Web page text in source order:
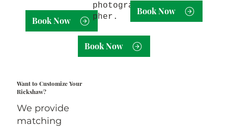
Want to Customize Your
Rickshaw?
We provide
matching
Book Now
photogra
pher.
Book Now
Book Now